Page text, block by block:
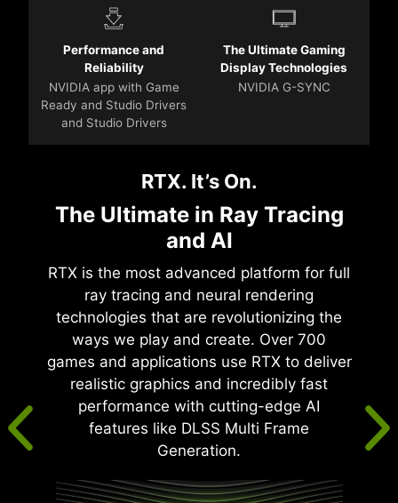
Performance and
Reliability
NVIDIA app with Game
Ready and Studio Drivers
and Studio Drivers
The Ultimate Gaming
Display Technologies
NVIDIA G-SYNC
RTX. It’s On.
The Ultimate in Ray Tracing
and AI
RTX is the most advanced platform for full
ray tracing and neural rendering
technologies that are revolutionizing the
ways we play and create. Over 700
games and applications use RTX to deliver
realistic graphics and incredibly fast
performance with cutting-edge AI
features like DLSS Multi Frame
Generation.